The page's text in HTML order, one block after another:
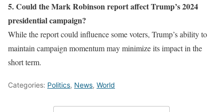
5. Could the Mark Robinson report affect Trump’s 2024
presidential campaign?
While the report could influence some voters, Trump’s ability to
maintain campaign momentum may minimize its impact in the
short term.
Categories: Politics, News, World